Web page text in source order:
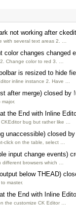
not working after
with several text areas 2. …
color changes changed
Change color to red 3. …
is resized to hide
inline instance 2. Have …
after merge) closed by
major.
the End with Inline
bug but rather like …
unaccessible) closed by
click on the table, select …
input change events)
browsers which …
below THEAD)
to master.
the End with Inline
the customize CK Editor …